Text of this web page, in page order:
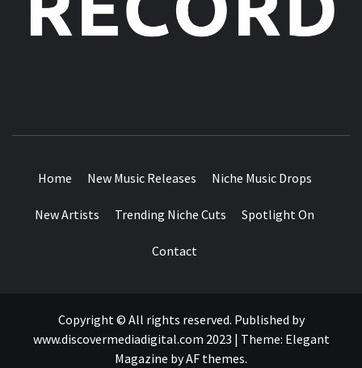
Home New Music Releases Niche Music Drops
New Artists Trending Niche Cuts Spotlight On
Contact
Copyright © All rights reserved. Published by
www.discovermediadigital.com 2023 | Theme: Elegant
Magazine byAF themes.